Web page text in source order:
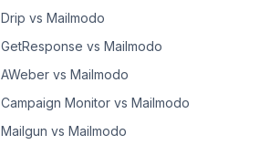
Drip vs Mailmodo
GetResponse vs Mailmodo
AWeber vs Mailmodo
Campaign Monitor vs Mailmodo
Mailgun vs Mailmodo